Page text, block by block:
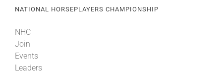
NATIONAL HORSEPLAYERS CHAMPIONSHIP
NHC
Join
Events
Leaders